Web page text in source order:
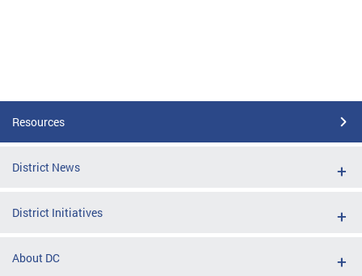
Resources
District News
District Initiatives
About DC